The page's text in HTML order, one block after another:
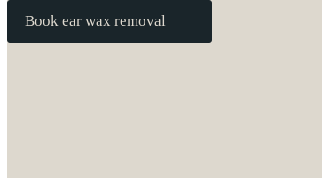
Book ear wax removal